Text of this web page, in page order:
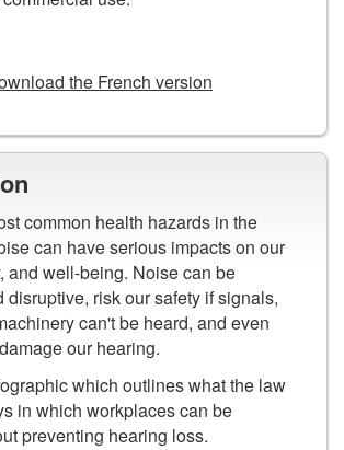
the French version
common health hazards in the
can have serious impacts on our
and well-being. Noise can be
disruptive, risk our safety if signals,
can't be heard, and even
our hearing.
which outlines what the law
in which workplaces can be
preventing hearing loss.